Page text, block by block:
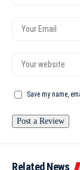
Save my name,
Related News